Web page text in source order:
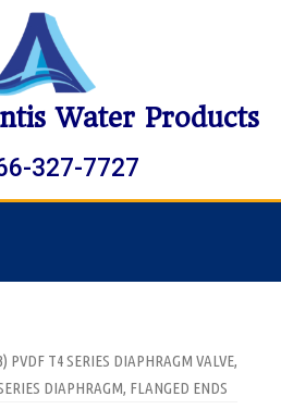
Water Products
327-7727
PVDF T4 SERIES DIAPHRAGM VALVE,
DIAPHRAGM, FLANGED ENDS